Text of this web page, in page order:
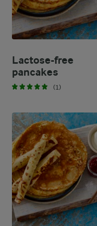
Lactose-free
pancakes
(1)